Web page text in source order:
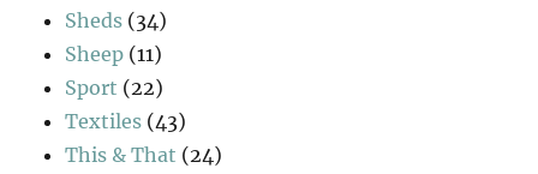
Sheds (34)
Sheep (11)
Sport (22)
Textiles (43)
This & That (24)